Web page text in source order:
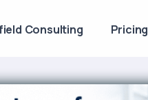
Consulting Pricing